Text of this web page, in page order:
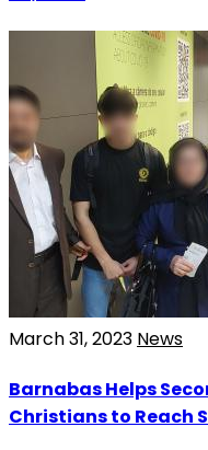
March 31, 2023 News
Barnabas Helps
Christians to Reach